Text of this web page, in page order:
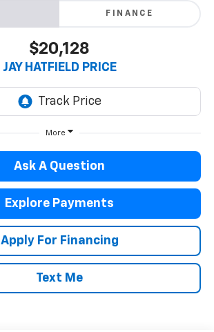
FINANCE
$20,128
JAY HATFIELD PRICE
More
Ask A Question
Explore Payments
Apply For Financing
Text Me